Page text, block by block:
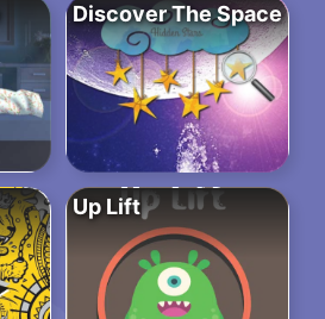
Discover The Space
Up Lift